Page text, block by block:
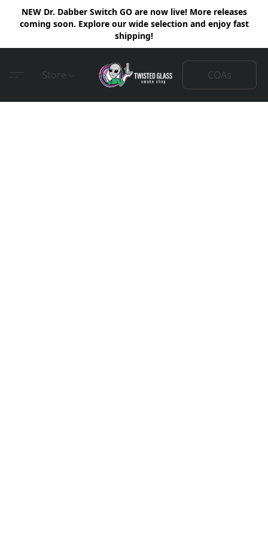
NEW Dr. Dabber Switch GO are now live! More releases
coming soon. Explore our wide selection and enjoy fast
shipping!
Store COAs